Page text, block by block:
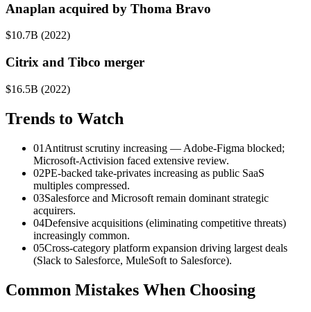
Anaplan acquired by Thoma Bravo
$10.7B (2022)
Citrix and Tibco merger
$16.5B (2022)
Trends to Watch
01 Antitrust scrutiny increasing — Adobe-Figma blocked;
Microsoft-Activision faced extensive review.
02PE-backed take-privates increasing as public SaaS
multiples compressed.
03Salesforce and Microsoft remain dominant strategic
acquirers.
04Defensive acquisitions (eliminating competitive threats)
increasingly common.
05Cross-category platform expansion driving largest deals
(Slack to Salesforce, MuleSoft to Salesforce).
Common Mistakes When Choosing